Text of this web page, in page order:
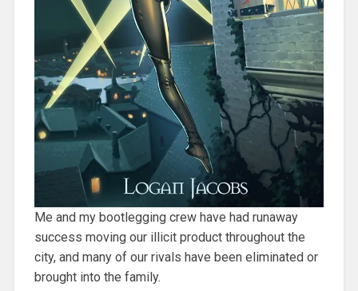
Me and my bootlegging crew have had runaway
success moving our illicit product throughout the
city, and many of our rivals have been eliminated or
brought into the family.